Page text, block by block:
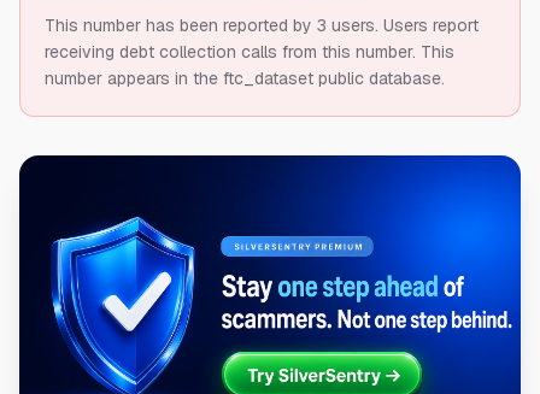
This number has been reported by 3 users. Users report
receiving debt collection calls from this number. This
number appears in the ftc_dataset public database.